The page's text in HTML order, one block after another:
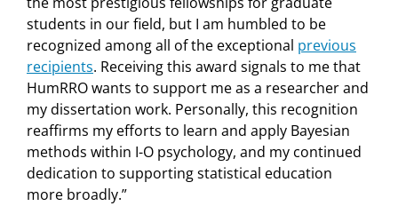
students in our field, but I am humbled to be
recognized among all of the exceptional previous
recipients. Receiving this award signals to me that
HumRRO wants to support me as a researcher and
my dissertation work. Personally, this recognition
reaffirms my efforts to learn and apply Bayesian
methods within I-O psychology, and my continued
dedication to supporting statistical education
more broadly.”